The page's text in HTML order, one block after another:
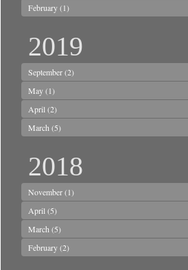
February(1)
2019
September(2)
May(1)
April (2)
March (5)
2018
November(1)
April (5)
March (5)
February(2)